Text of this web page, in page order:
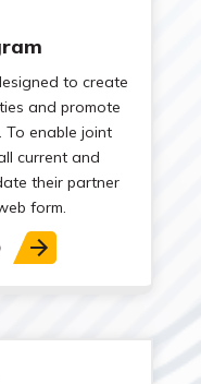
to create
and promote
To enable joint
current and
their partner
form.